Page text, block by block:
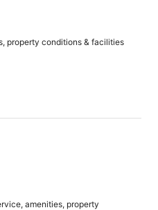
property conditions & facilities
amenities, property